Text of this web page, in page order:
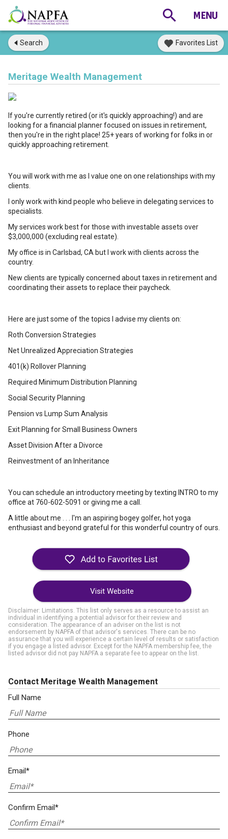
Search Favorites List
Meritage Wealth Management
If you're currently retired (or it's quickly approaching!) and are
looking for a financial planner focused on issues in retirement,
then you're in the right place! 25+ years of working for folks in or
quickly approaching retirement.
You will work with me as I value one on one relationships with my
clients.
I only work with kind people who believe in delegating services to
specialists.
My services work best for those with investable assets over
$3,000,000 (excluding real estate).
My office is in Carlsbad, CA but I work with clients across the
country.
New clients are typically concerned about taxes in retirement and
coordinating their assets to replace their paycheck.
Here are just some of the topics I advise my clients on:
Roth Conversion Strategies
Net Unrealized Appreciation Strategies
401(k) Rollover Planning
Required Minimum Distribution Planning
Social Security Planning
Pension vs Lump Sum Analysis
Exit Planning for Small Business Owners
Asset Division After a Divorce
Reinvestment of an Inheritance
You can schedule an introductory meeting by texting INTRO to my
office at 760-602-5091 or giving me a call.
A little about me . . . I'm an aspiring bogey golfer, hot yoga
enthusiast and beyond grateful for this wonderful country of ours.
Visit Website
Disclaimer: Limitations. This list only serves as a resource to assist an
individual in identifying a potential advisor for their review and
consideration. The appearance of an adviser on the list is not
endorsement by NAPFA of that advisor's services. There can be no
assurance that you will experience a certain level of results or satisfaction
if you engage a listed advisor. Except for the NAPFA membership fee, the
listed advisor did not pay NAPFA a separate fee to appear on the list.
Contact Meritage Wealth Management
Full Name
Phone
Email*
Confirm Email*